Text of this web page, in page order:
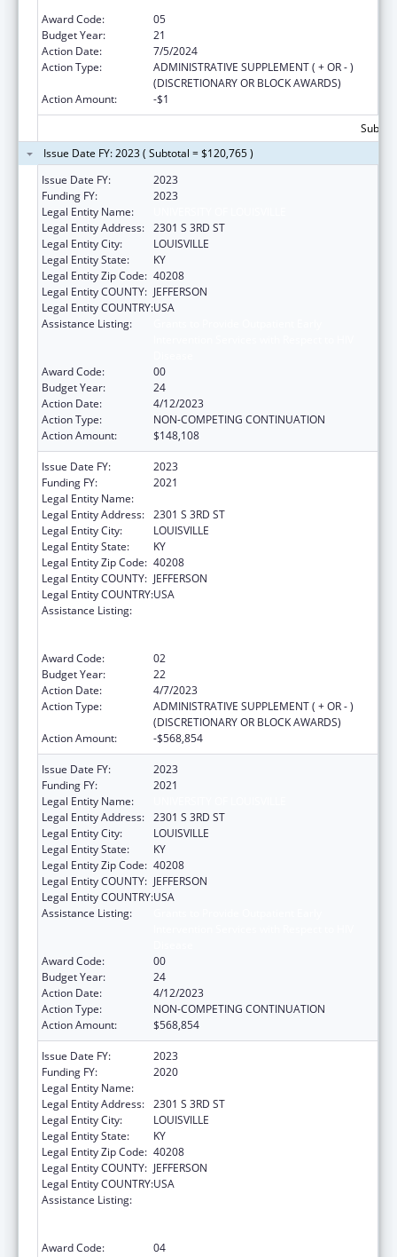
Award Code:
05
Budget Year:
21
Action Date:
7/5/2024
Action Type:
ADMINISTRATIVE SUPPLEMENT ( + OR - )
(DISCRETIONARY OR BLOCK AWARDS)
Action Amount:
-$1
Issue Date FY: 2023 ( Subtotal = $120,765 )
Issue Date FY:
2023
Funding FY:
2023
Legal Entity Name:
Legal Entity Address: 2301 S 3RD ST
Legal Entity City:
LOUISVILLE
Legal Entity State:
KY
Legal Entity Zip Code: 40208
Legal Entity COUNTY: JEFFERSON
Legal Entity COUNTRY:USA
Assistance Listing:
Award Code:
00
Budget Year:
24
Action Date:
4/12/2023
Action Type:
NON-COMPETING CONTINUATION
Action Amount:
$148,108
Issue Date FY:
2023
Funding FY:
2021
Legal Entity Name:
Legal Entity Address: 2301 S 3RD ST
Legal Entity City:
LOUISVILLE
Legal Entity State:
KY
Legal Entity Zip Code: 40208
Legal Entity COUNTY: JEFFERSON
Legal Entity COUNTRY:USA
Assistance Listing:
Award Code:
02
Budget Year:
22
Action Date:
4/7/2023
Action Type:
ADMINISTRATIVE SUPPLEMENT ( + OR - )
(DISCRETIONARY OR BLOCK AWARDS)
Action Amount:
-$568,854
Issue Date FY:
2023
Funding FY:
2021
Legal Entity Name:
Legal Entity Address: 2301 S 3RD ST
Legal Entity City:
LOUISVILLE
Legal Entity State:
KY
Legal Entity Zip Code: 40208
Legal Entity COUNTY: JEFFERSON
Legal Entity COUNTRY:USA
Assistance Listing:
Award Code:
00
Budget Year:
24
Action Date:
4/12/2023
Action Type:
NON-COMPETING CONTINUATION
Action Amount:
$568,854
Issue Date FY:
2023
Funding FY:
2020
Legal Entity Name:
Legal Entity Address: 2301 S 3RD ST
Legal Entity City:
LOUISVILLE
Legal Entity State:
KY
Legal Entity Zip Code: 40208
Legal Entity COUNTY: JEFFERSON
Legal Entity COUNTRY:USA
Assistance Listing:
Award Code:
04